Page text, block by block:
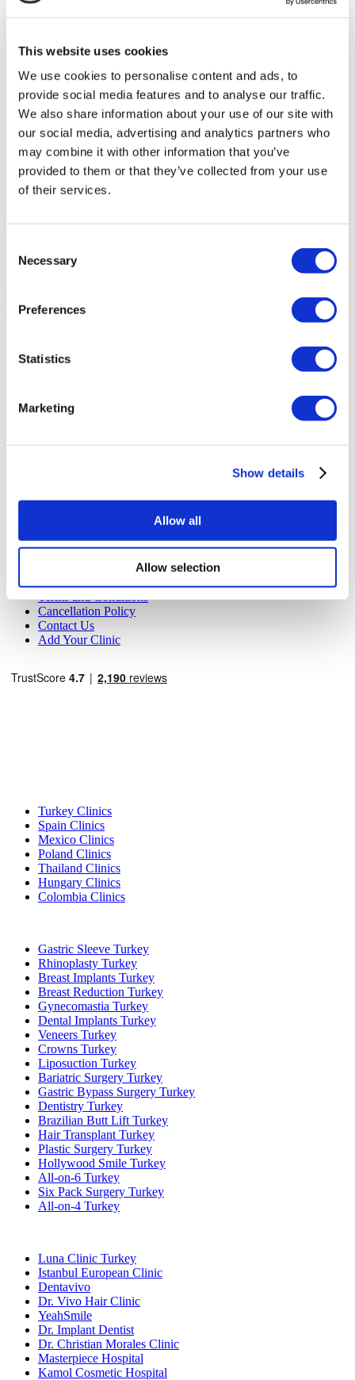
This website uses cookies
We use cookies to personalise content and ads, to
provide social media features and to analyse our traffic.
We also share information about your use of our site with
our social media, advertising and analytics partners who
may combine it with other information that you’ve
provided to them or that they’ve collected from your use
of their services.
Selection
Necessary
Preferences
Statistics
Marketing
Show details
Allow all
Allow selection
Medipol Mega University Hospital
Estethica Atasehir
Acibadem Healthcare Group
DentGroup Maslak
Ethica Incirli Hospital
Get a Quote
TÜRSAB – Transactions on flymedi.com are handled by
MIRAC SARA TOURISM, a TÜRSAB-registered Group A
All treatments are carried out by a health tourism certified
health institution.
Authors & Reviewers
Careers
Privacy Policy
Terms and Conditions
Cancellation Policy
Contact Us
Add Your Clinic
Turkey Clinics
Spain Clinics
Mexico Clinics
Poland Clinics
Thailand Clinics
Hungary Clinics
Colombia Clinics
Gastric Sleeve Turkey
Rhinoplasty Turkey
Breast Implants Turkey
Breast Reduction Turkey
Gynecomastia Turkey
Dental Implants Turkey
Veneers Turkey
Crowns Turkey
Liposuction Turkey
Bariatric Surgery Turkey
Gastric Bypass Surgery Turkey
Dentistry Turkey
Brazilian Butt Lift Turkey
Hair Transplant Turkey
Plastic Surgery Turkey
Hollywood Smile Turkey
All-on-6 Turkey
Six Pack Surgery Turkey
All-on-4 Turkey
Luna Clinic Turkey
Istanbul European Clinic
Dentavivo
Dr. Vivo Hair Clinic
YeahSmile
Dr. Implant Dentist
Dr. Christian Morales Clinic
Masterpiece Hospital
Kamol Cosmetic Hospital